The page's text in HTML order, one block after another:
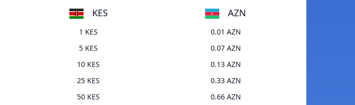
KES AZN
1 KES
0.01 AZN
5 KES
0.07 AZN
10 KES
0.13 AZN
25 KES
0.33 AZN
50 KES
0.66 AZN